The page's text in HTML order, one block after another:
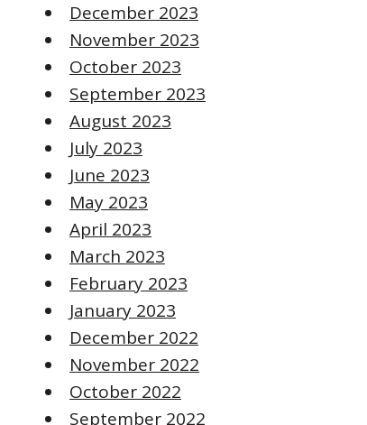
December 2023
November 2023
October 2023
September 2023
August 2023
July 2023
June 2023
May 2023
April 2023
March 2023
February 2023
January 2023
December 2022
November 2022
October 2022
September 2022